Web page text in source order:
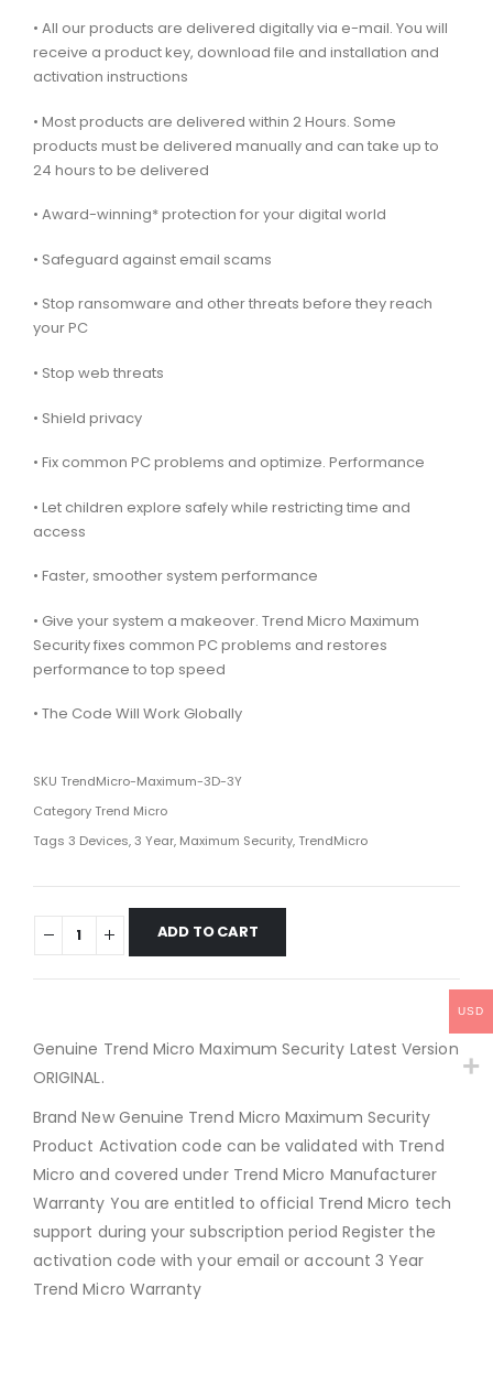
• All our products are delivered digitally via e-mail. You will
receive a product key, download file and installation and
activation instructions
• Most products are delivered within 2 Hours. Some
products must be delivered manually and can take up to
24 hours to be delivered
• Award-winning* protection for your digital world
• Safeguard against email scams
• Stop ransomware and other threats before they reach
your PC
• Stop web threats
• Shield privacy
• Fix common PC problems and optimize. Performance
• Let children explore safely while restricting time and
access
• Faster, smoother system performance
• Give your system a makeover. Trend Micro Maximum
Security fixes common PC problems and restores
performance to top speed
• The Code Will Work Globally
SKU TrendMicro-Maximum-3D-3Y
CategoryTrend Micro
Tags 3 Devices,3 Year, Maximum Security,TrendMicro
ADD TO CART
Genuine Trend Micro Maximum Security Latest Version
ORIGINAL.
Brand New Genuine Trend Micro Maximum Security
Product Activation code can be validated with Trend
Micro and covered under Trend Micro Manufacturer
Warranty You are entitled to official Trend Micro tech
support during your subscription period Register the
activation code with your email or account 3 Year
Trend Micro Warranty
USD